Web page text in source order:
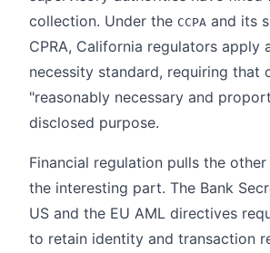
collection. Under the CCPA and its
CPRA, California regulators apply
necessity standard, requiring that
"reasonably necessary and
disclosed purpose.
Financial regulation pulls the
the interesting part. The Bank
US and the EU AML directives
to retain identity and transaction